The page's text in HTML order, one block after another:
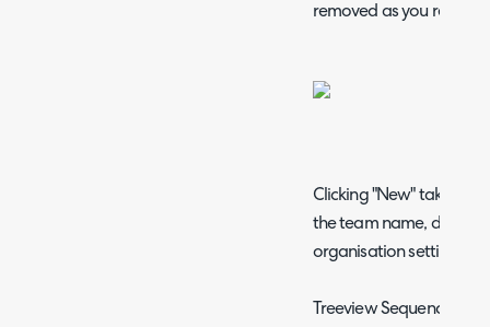
removed as you require.
Clicking "New" takes
the team name,
organisation settings)
Treeview Sequence, as